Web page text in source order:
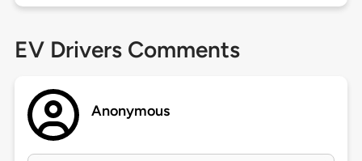
EV Drivers Comments
Anonymous